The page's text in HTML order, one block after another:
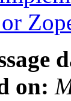
on: